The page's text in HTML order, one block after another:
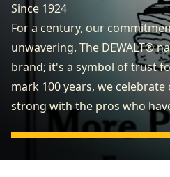
Since 1924
For a century, our
unwavering. The DEWALT®
brand; it's a symbol of trust
mark 100 years, we
strong with the pros who